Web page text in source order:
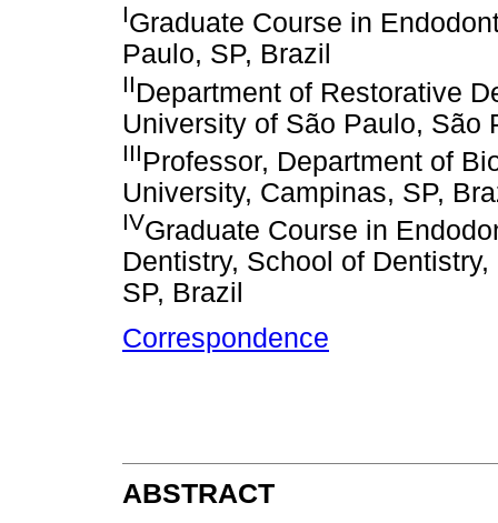
IGraduate Course in
Paulo, SP, Brazil
IIDepartment of Restorative
University of São Paulo, São
IIIProfessor, Department of
University, Campinas, SP,
IVGraduate Course in
Dentistry, School of
SP, Brazil
Correspondence
ABSTRACT